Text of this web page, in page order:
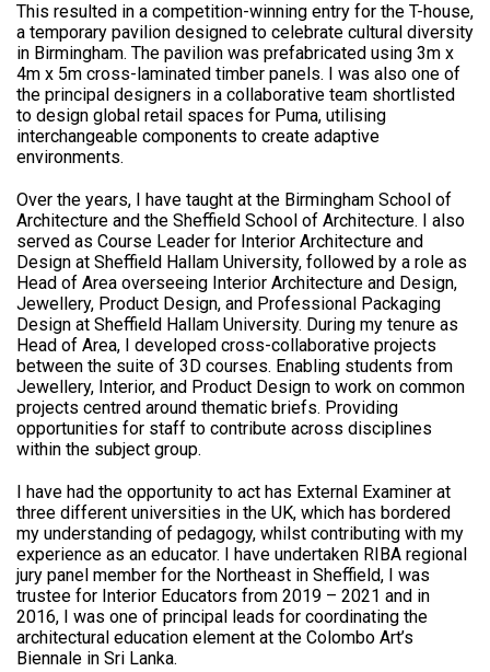
This resulted in a competition-winning entry for the T-house,
a temporary pavilion designed to celebrate cultural diversity
in Birmingham. The pavilion was prefabricated using 3m x
4m x 5m cross-laminated timber panels. I was also one of
the principal designers in a collaborative team shortlisted
to design global retail spaces for Puma, utilising
interchangeable components to create adaptive
environments.
Over the years, I have taught at the Birmingham School of
Architecture and the Sheffield School of Architecture. I also
served as Course Leader for Interior Architecture and
Design at Sheffield Hallam University, followed by a role as
Head of Area overseeing Interior Architecture and Design,
Jewellery, Product Design, and Professional Packaging
Design at Sheffield Hallam University. During my tenure as
Head of Area, I developed cross-collaborative projects
between the suite of 3D courses. Enabling students from
Jewellery, Interior, and Product Design to work on common
projects centred around thematic briefs. Providing
opportunities for staff to contribute across disciplines
within the subject group.
I have had the opportunity to act has External Examiner at
three different universities in the UK, which has bordered
my understanding of pedagogy, whilst contributing with my
experience as an educator. I have undertaken RIBA regional
jury panel member for the Northeast in Sheffield, I was
trustee for Interior Educators from 2019 – 2021 and in
2016, I was one of principal leads for coordinating the
architectural education element at the Colombo Art’s
Biennale in Sri Lanka.